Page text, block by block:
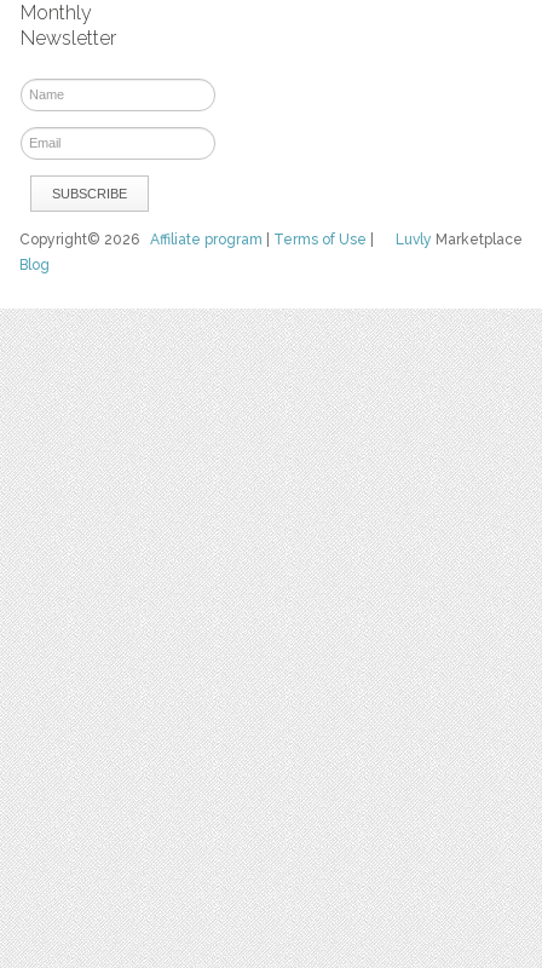
Monthly
Newsletter
Luvly Marketplace
Copyright© 2026Affiliate program Terms of Use
Blog